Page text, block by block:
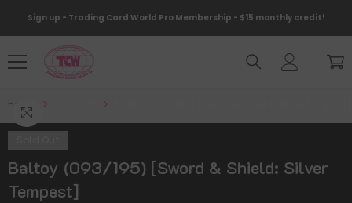
Sign up - Trading Card World Pro Membership - $15 monthly credit!
Home
Baltoy (093/195) [Sword & Shield: Silver
Tempest]